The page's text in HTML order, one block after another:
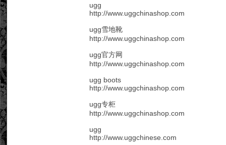
ugg
http://www.uggchinashop.com
ugg雪地靴
http://www.uggchinashop.com
ugg官方网
http://www.uggchinashop.com
ugg boots
http://www.uggchinashop.com
ugg专柜
http://www.uggchinashop.com
ugg
http://www.uggchinese.com